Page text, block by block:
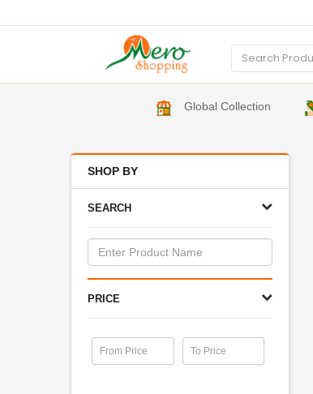
Global Collection
SHOP BY
SEARCH
PRICE